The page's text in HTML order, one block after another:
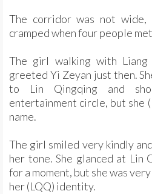
The corridor was not wide,
cramped when four people
The girl walking with
greeted Yi Zeyan just then.
to Lin Qingqing and
entertainment circle, but she
name.
The girl smiled very kindly
her tone. She glanced at Lin
for a moment, but she was
her (LQQ) identity.